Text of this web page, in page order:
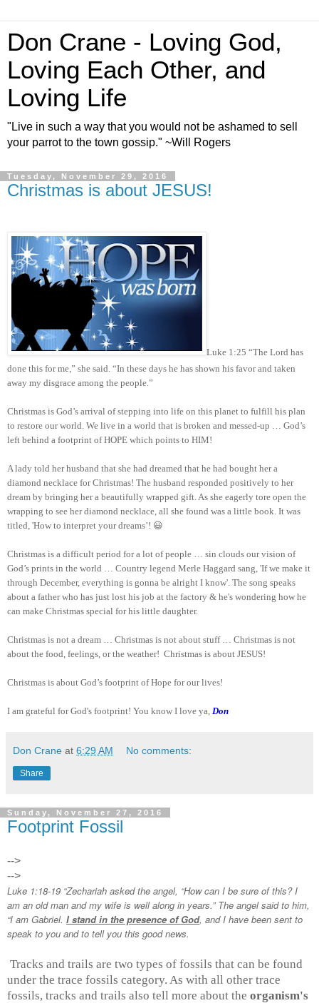
Don Crane - Loving God,
Loving Each Other, and
Loving Life
"Live in such a way that you would not be ashamed to sell
your parrot to the town gossip." ~Will Rogers
Tuesday, November 29, 2016
Christmas is about JESUS!
Luke 1:25 “The Lord has
done this for me,” she said. “In these days he has shown his favor and taken
away my disgrace among the people.”
Christmas is God’s arrival of stepping into life on this planet to fulfill his plan
to restore our world. We live in a world that is broken and messed-up … God’s
left behind a footprint of HOPE which points to HIM!
A lady told her husband that she had dreamed that he had bought her a
diamond necklace for Christmas! The husband responded positively to her
dream by bringing her a beautifully wrapped gift. As she eagerly tore open the
wrapping to see her diamond necklace, all she found was a little book. It was
titled, 'How to interpret your dreams’! 😃
Christmas is a difficult period for a lot of people … sin clouds our vision of
God’s prints in the world … Country legend Merle Haggard sang, 'If we make it
through December, everything is gonna be alright I know'. The song speaks
about a father who has just lost his job at the factory & he's wondering how he
can make Christmas special for his little daughter.
Christmas is not a dream … Christmas is not about stuff … Christmas is not
about the food, feelings, or the weather! Christmas is about JESUS!
Christmas is about God’s footprint of Hope for our lives!
I am grateful for God's footprint! You know I love ya, Don
Don Crane at 6:29 AM No comments:
Share
Sunday, November 27, 2016
Footprint Fossil
-->
-->
Luke 1:18-19 “Zechariah asked the angel, “How can I be sure of this? I
am an old man and my wife is well along in years.” The angel said to him,
“I am Gabriel. I stand in the presence of God, and I have been sent to
speak to you and to tell you this good news.
Tracks and trails are two types of fossils that can be found
under the trace fossils category. As with all other trace
fossils, tracks and trails also tell more about the organism's